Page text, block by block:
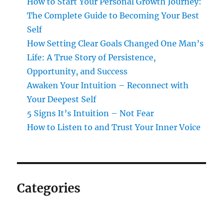
The Complete Guide to Becoming Your Best
Self
How Setting Clear Goals Changed One Man’s
Life: A True Story of Persistence,
Opportunity, and Success
Awaken Your Intuition – Reconnect with
Your Deepest Self
5 Signs It’s Intuition – Not Fear
How to Listen to and Trust Your Inner Voice
Categories